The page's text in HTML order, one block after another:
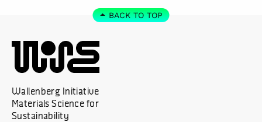
BACK TO TOP
Wallenberg Initiative
Materials Science for
Sustainability